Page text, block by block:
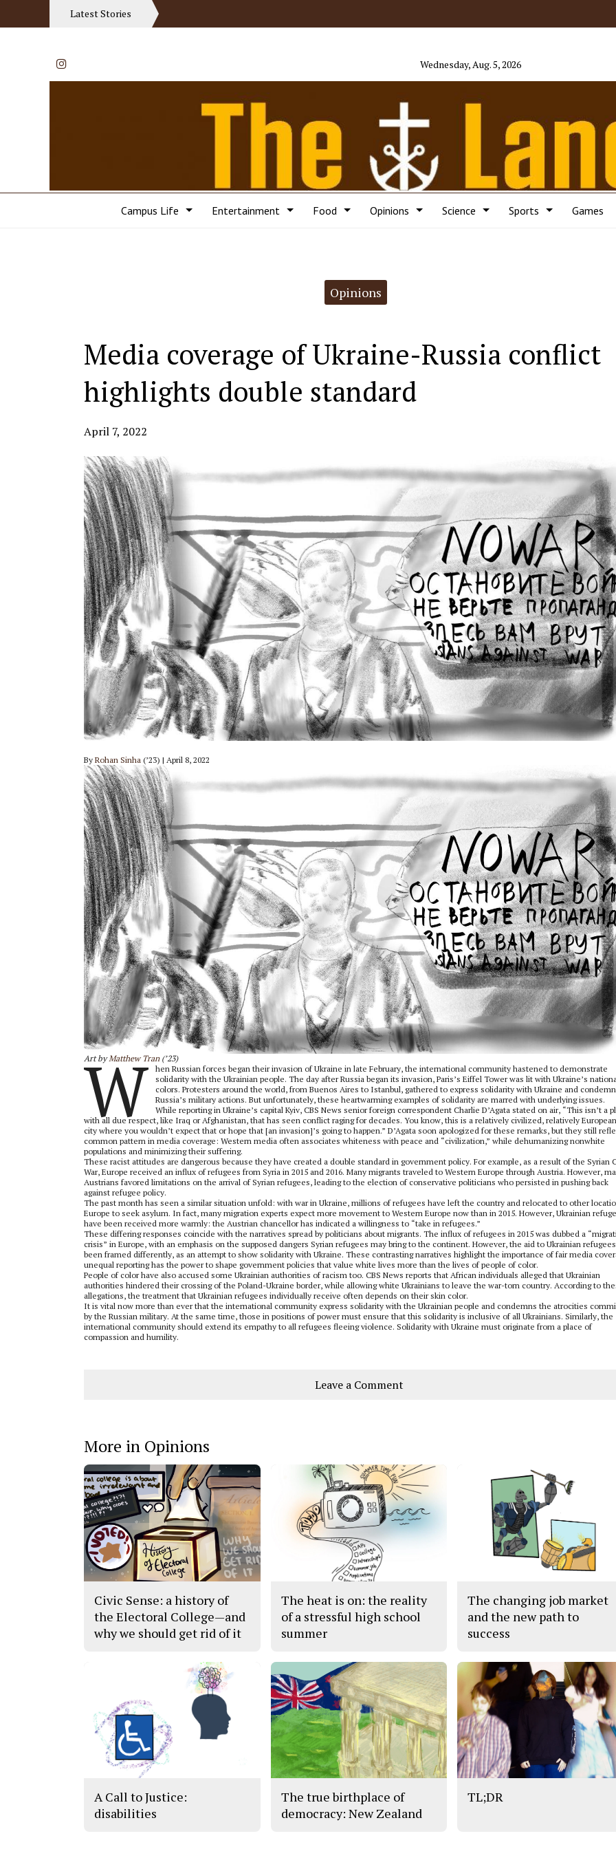
Latest Stories
Instagram Wednesday, Aug. 5, 2026
Campus Life Entertainment Food Opinions Science Sports Games
Opinions
Media coverage of Ukraine-Russia conflict
highlights double standard
April 7, 2022
By Rohan Sinha (’23) | April 8, 2022
Art byMatthew Tran(’23)
W
hen Russian forces began their invasion of Ukraine in late February, the international community hastened to demonstrate
solidarity with the Ukrainian people. The day after Russia began its invasion, Paris’s Eiffel Tower was lit with Ukraine’s
colors. Protesters around the world, from Buenos Aires to Istanbul, gathered to express solidarity with Ukraine and condemn
Russia’s military actions. But unfortunately, these heartwarming examples of solidarity are marred with underlying issues.
While reporting in Ukraine’s capital Kyiv, CBS News senior foreign correspondent Charlie D’Agata stated on air, “This isn’t a
with all due respect, like Iraq or Afghanistan, that has seen conflict raging for decades. You know, this is a relatively civilized, relatively
city where you wouldn’t expect that or hope that [an invasion]’s going to happen.” D’Agata soon apologized for these remarks, but they still
common pattern in media coverage: Western media often associates whiteness with peace and “civilization,” while dehumanizing nonwhite
populations and minimizing their suffering.
These racist attitudes are dangerous because they have created a double standard in government policy. For example, as a result of the Syrian
War, Europe received an influx of refugees from Syria in 2015 and 2016. Many migrants traveled to Western Europe through Austria. However,
Austrians favored limitations on the arrival of Syrian refugees, leading to the election of conservative politicians who persisted in pushing back
against refugee policy.
The past month has seen a similar situation unfold: with war in Ukraine, millions of refugees have left the country and relocated to other
Europe to seek asylum. In fact, many migration experts expect more movement to Western Europe now than in 2015. However, Ukrainian
have been received more warmly: the Austrian chancellor has indicated a willingness to “take in refugees.”
These differing responses coincide with the narratives spread by politicians about migrants. The influx of refugees in 2015 was dubbed a
crisis” in Europe, with an emphasis on the supposed dangers Syrian refugees may bring to the continent. However, the aid to Ukrainian
been framed differently, as an attempt to show solidarity with Ukraine. These contrasting narratives highlight the importance of fair media
unequal reporting has the power to shape government policies that value white lives more than the lives of people of color.
People of color have also accused some Ukrainian authorities of racism too. CBS News reports that African individuals alleged that Ukrainian
authorities hindered their crossing of the Poland-Ukraine border, while allowing white Ukrainians to leave the war-torn country. According to
allegations, the treatment that Ukrainian refugees individually receive often depends on their skin color.
It is vital now more than ever that the international community express solidarity with the Ukrainian people and condemns the atrocities
by the Russian military. At the same time, those in positions of power must ensure that this solidarity is inclusive of all Ukrainians. Similarly, the
international community should extend its empathy to all refugees fleeing violence. Solidarity with Ukraine must originate from a place of
compassion and humility.
Leave a Comment
More in Opinions
Civic Sense: a history of
the Electoral College—and
why we should get rid of it
The heat is on: the reality
of a stressful high school
summer
The changing job market
and the new path to
success
A Call to Justice:
disabilities
The true birthplace of
democracy: New Zealand
TL;DR